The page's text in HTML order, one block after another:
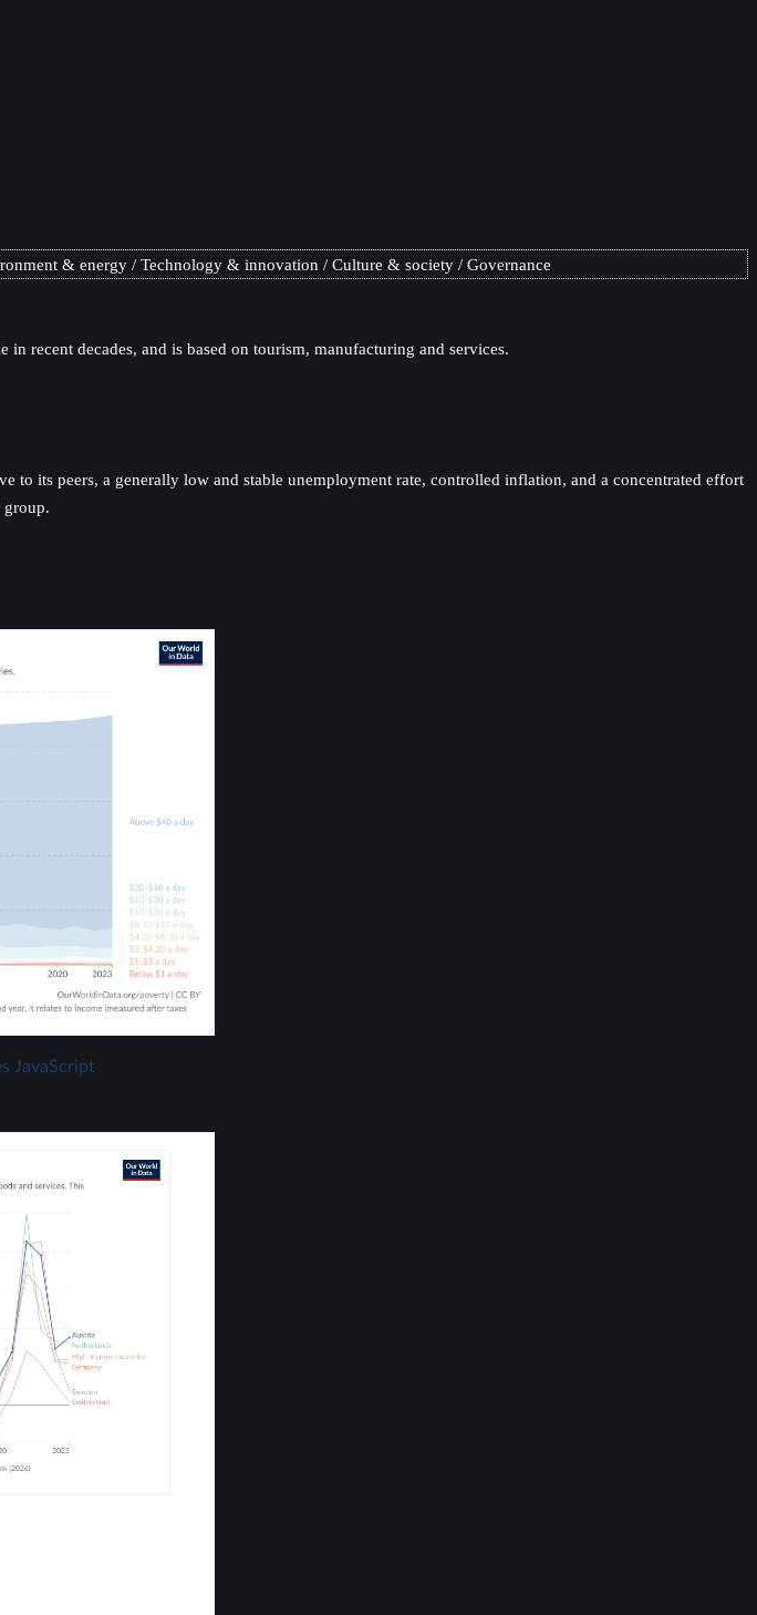
& energy Technology & innovation Culture & society Governance
recent decades, and is based on tourism, manufacturing and services.
to its peers, a generally low and stable unemployment rate, controlled inflation, and a concentrated effort
group.